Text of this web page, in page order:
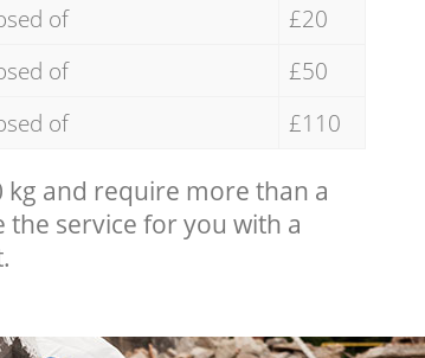
of
£20
of
£50
of £110
and require more than a
service for you with a